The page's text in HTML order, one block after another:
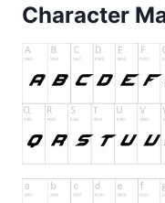
Character